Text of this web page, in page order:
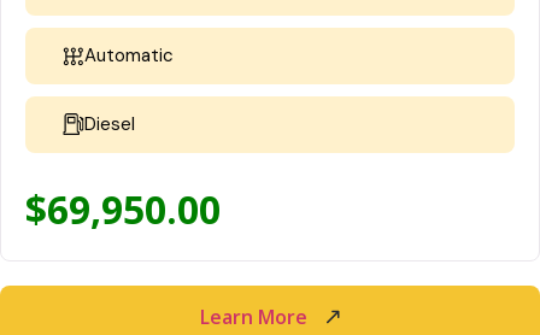
Automatic
Diesel
$69,950.00
Learn More